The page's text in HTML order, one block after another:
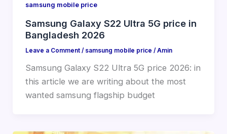
samsung mobile price
Samsung Galaxy S22 Ultra 5G price in
Bangladesh 2026
Leave a Comment / samsung mobile price /Amin
Samsung Galaxy S22 Ultra 5G price 2026: in
this article we are writing about the most
wanted samsung flagship budget